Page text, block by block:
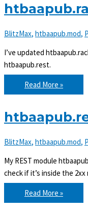
BlitzMax, htbaapub.mod,
I’ve updated
htbaapub.rest.
v1.08
released
Read More »
BlitzMax, htbaapub.mod,
My REST module
check if it’s inside the
htbaapub.rest
v1.04
released
Read More »